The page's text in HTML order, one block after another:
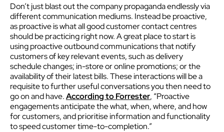
Don’t just blast out the company propaganda endlessly via
different communication mediums. Instead be proactive,
as proactive is what all good customer contact centres
should be practicing right now. A great place to start is
using proactive outbound communications that notify
customers of key relevant events, such as delivery
schedule changes; in-store or online promotions; or the
availability of their latest bills. These interactions will be a
requisite to further useful conversations you then need to
go on and have.According to Forrester, “Proactive
engagements anticipate the what, when, where, and how
for customers, and prioritise information and functionality
to speed customer time-to-completion.”